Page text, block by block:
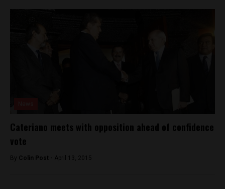
Cateriano meets with opposition ahead of confidence
vote
By Colin Post - April 13, 2015